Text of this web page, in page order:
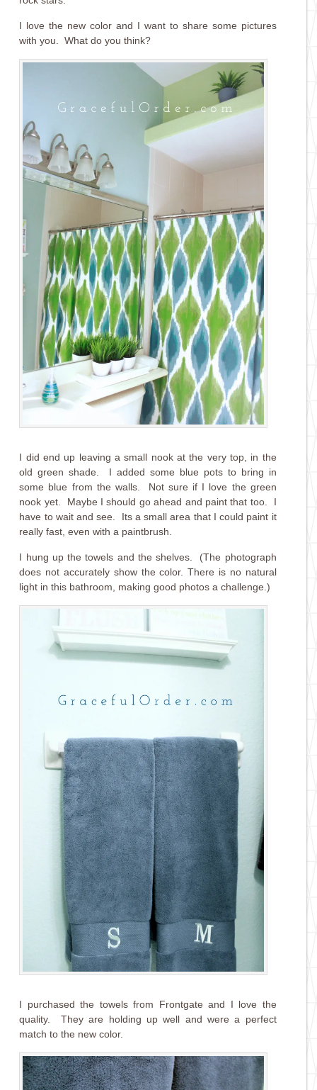
I love the new color and I want to share some pictures
with you. What do you think?
I did end up leaving a small nook at the very top, in the
old green shade. I added some blue pots to bring in
some blue from the walls. Not sure if I love the green
nook yet. Maybe I should go ahead and paint that too. I
have to wait and see. Its a small area that I could paint it
really fast, even with a paintbrush.
I hung up the towels and the shelves. (The photograph
does not accurately show the color. There is no natural
light in this bathroom, making good photos a challenge.)
I purchased the towels from Frontgate and I love the
quality. They are holding up well and were a perfect
match to the new color.